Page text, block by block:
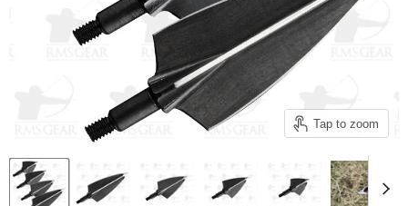
Tap to zoom